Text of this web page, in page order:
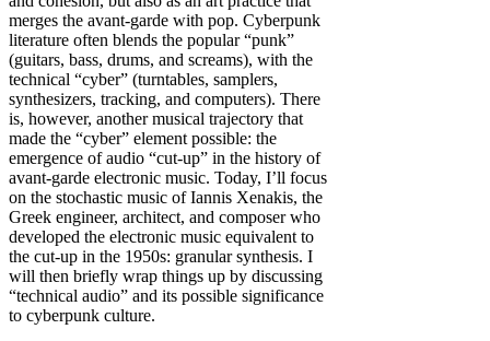
merges the avant-garde with pop. Cyberpunk
literature often blends the popular “punk”
(guitars, bass, drums, and screams), with the
technical “cyber” (turntables, samplers,
synthesizers, tracking, and computers). There
is, however, another musical trajectory that
made the “cyber” element possible: the
emergence of audio “cut-up” in the history of
avant-garde electronic music. Today, I’ll focus
on the stochastic music of Iannis Xenakis, the
Greek engineer, architect, and composer who
developed the electronic music equivalent to
the cut-up in the 1950s: granular synthesis. I
will then briefly wrap things up by discussing
“technical audio” and its possible significance
to cyberpunk culture.